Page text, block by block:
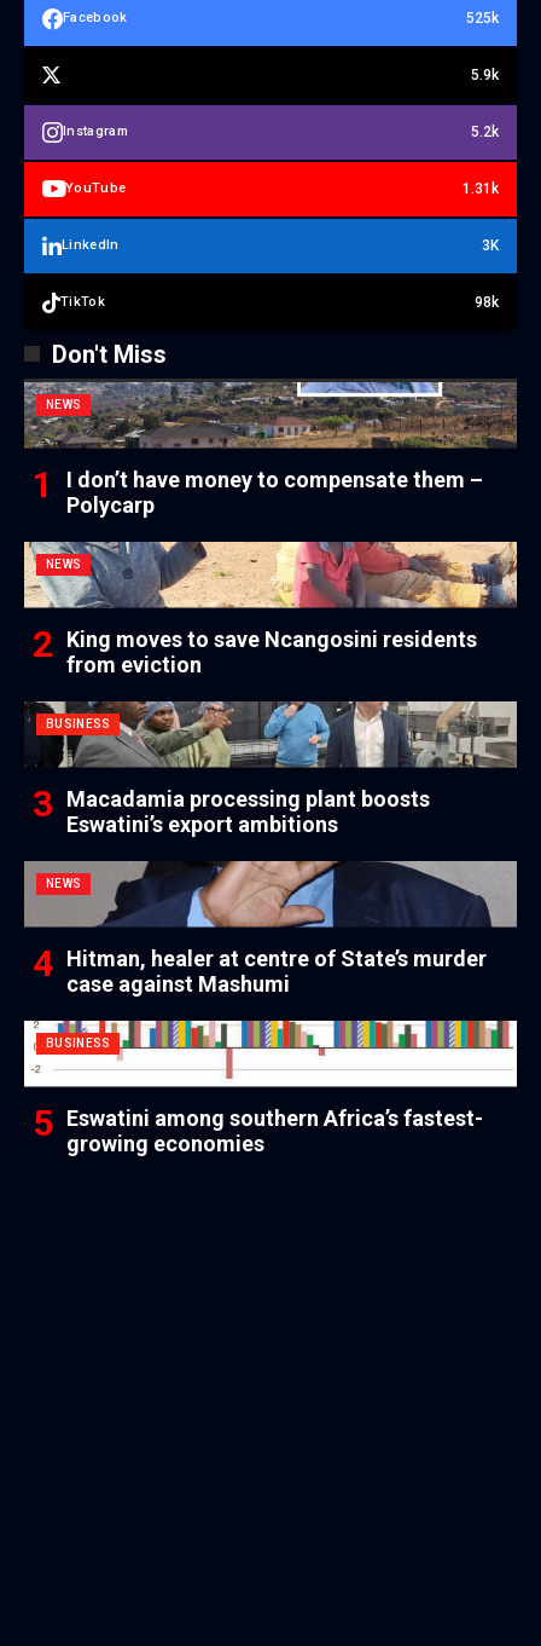
Facebook 525k
5.9k
Instagram 5.2k
YouTube 1.31k
LinkedIn 3K
TikTok 98k
Don't Miss
NEWS
I don’t have money to compensate them –
Polycarp
NEWS
King moves to save Ncangosini residents
from eviction
BUSINESS
Macadamia processing plant boosts
Eswatini’s export ambitions
NEWS
Hitman, healer at centre of State’s murder
case against Mashumi
BUSINESS
Eswatini among southern Africa’s fastest-
growing economies